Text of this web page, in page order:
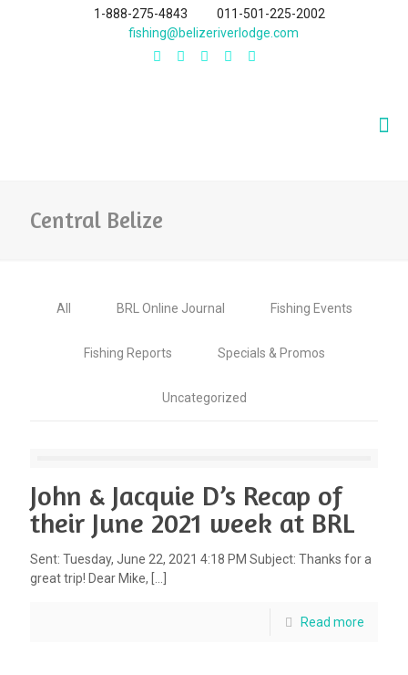
1-888-275-4843
011-501-225-2002
fishing@belizeriverlodge.com
Central Belize
All BRL Online Journal Fishing Events
Fishing Reports Specials & Promos
Uncategorized
John & Jacquie D’s Recap of
their June 2021 week at BRL
Sent: Tuesday, June 22, 2021 4:18 PM Subject: Thanks for a
great trip! Dear Mike,
Read more